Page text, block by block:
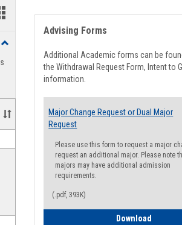
Toggle
Support
Advising Forms
Additional Academic forms can be
the Withdrawal Request Form, Intent to
information.
Major Change Request or Dual Major
Request
Please use this form to request a major
request an additional major. Please note
majors may have additional admission
requirements.
(.pdf, 393K)
Download